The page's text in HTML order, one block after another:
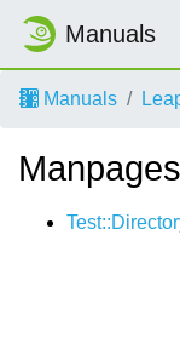
Manuals
Manuals